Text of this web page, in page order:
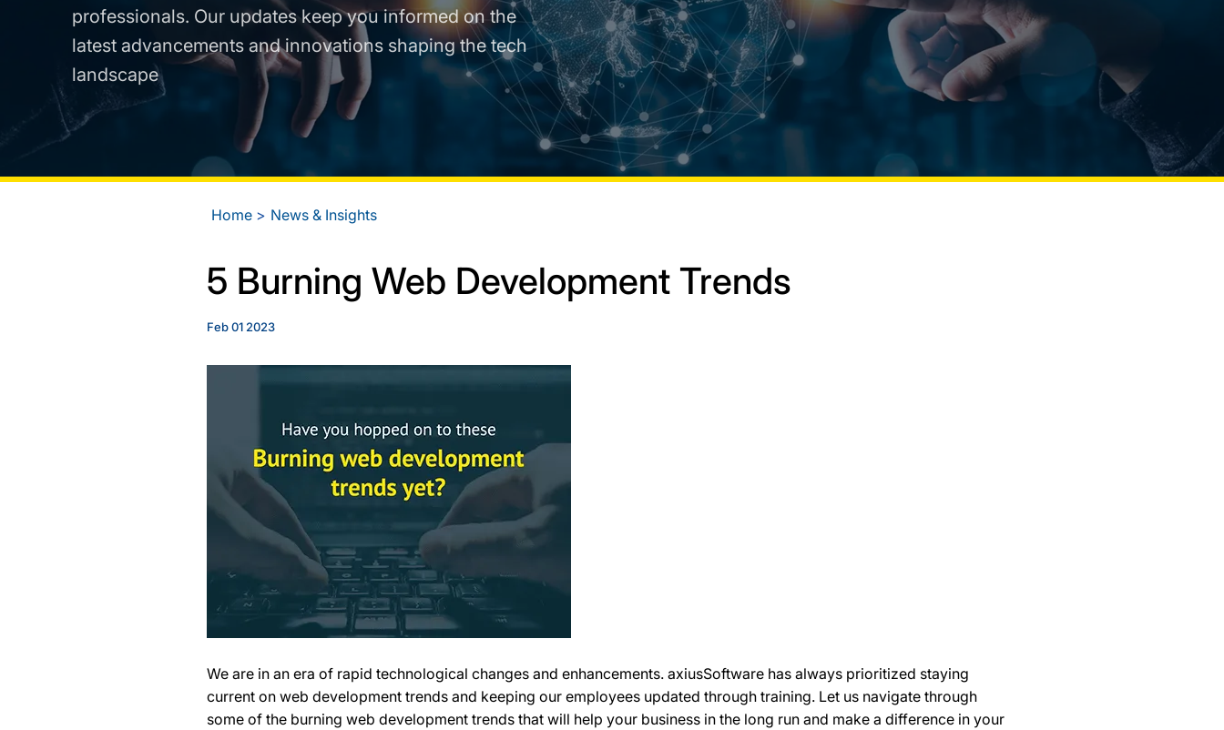
professionals. Our updates keep you informed on the
latest advancements and innovations shaping the tech
landscape
Home News & Insights
5 Burning Web Development Trends
Feb 01 2023
We are in an era of rapid technological changes and enhancements. axiusSoftware has always prioritized staying
current on web development trends and keeping our employees updated through training. Let us navigate through
some of the burning web development trends that will help your business in the long run and make a difference in your